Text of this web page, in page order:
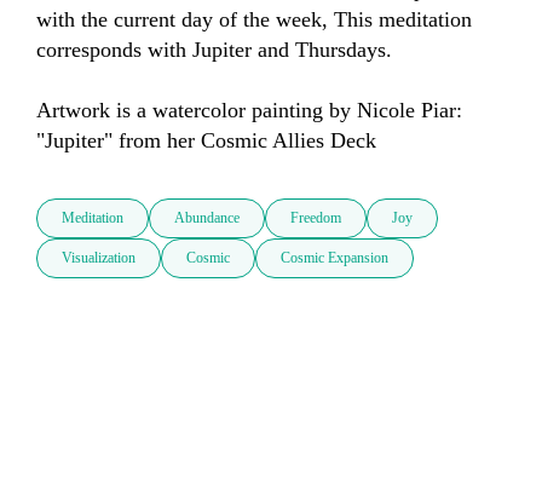
with the current day of the week, This meditation
corresponds with Jupiter and Thursdays.
Artwork is a watercolor painting by Nicole Piar:
"Jupiter" from her Cosmic Allies Deck
Meditation Abundance Freedom Joy
Visualization Cosmic Cosmic Expansion